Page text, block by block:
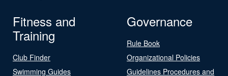
Fitness and
Training
Club Finder
Swimming Guides
Governance
Rule Book
Organizational Policies
Guidelines Procedures and